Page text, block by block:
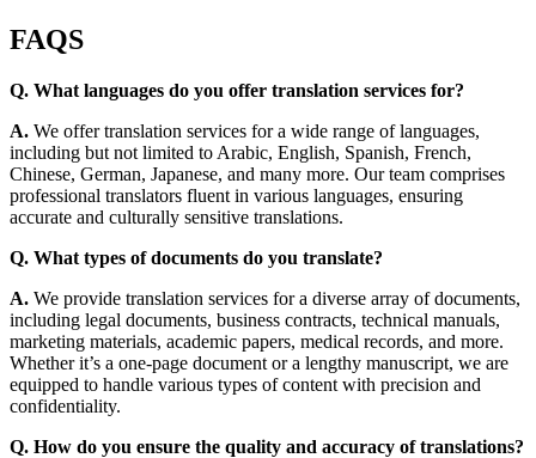
FAQS
Q. What languages do you offer translation services for?
A. We offer translation services for a wide range of languages,
including but not limited to Arabic, English, Spanish, French,
Chinese, German, Japanese, and many more. Our team comprises
professional translators fluent in various languages, ensuring
accurate and culturally sensitive translations.
Q. What types of documents do you translate?
A. We provide translation services for a diverse array of documents,
including legal documents, business contracts, technical manuals,
marketing materials, academic papers, medical records, and more.
Whether it’s a one-page document or a lengthy manuscript, we are
equipped to handle various types of content with precision and
confidentiality.
Q. How do you ensure the quality and accuracy of translations?